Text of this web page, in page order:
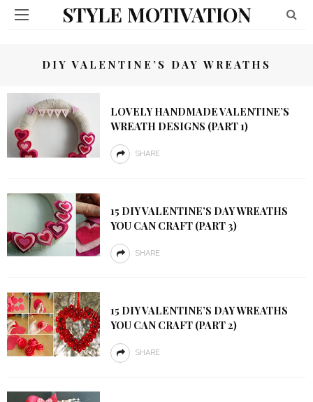
STYLE MOTIVATION
DIY VALENTINE’S DAY WREATHS
LOVELY HANDMADE VALENTINE’S
WREATH DESIGNS (PART 1)
SHARE
15 DIY VALENTINE’S DAY WREATHS
YOU CAN CRAFT (PART 3)
SHARE
15 DIY VALENTINE’S DAY WREATHS
YOU CAN CRAFT (PART 2)
SHARE